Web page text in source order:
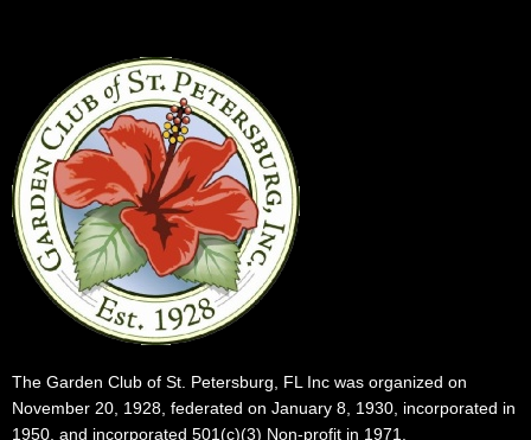
The Garden Club of St. Petersburg, FL Inc was organized on
November 20, 1928, federated on January 8, 1930, incorporated in
1950, and incorporated 501(c)(3) Non-profit in 1971.